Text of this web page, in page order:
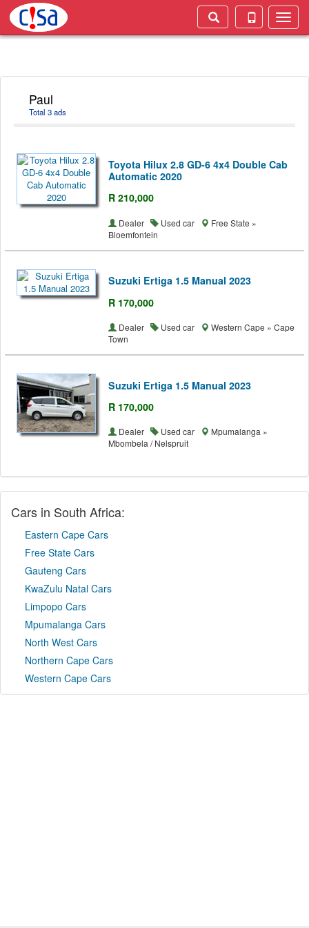
Toggle
Paul
Total 3 ads
Toyota Hilux 2.8 GD-6 4x4 Double Cab
Automatic 2020
R 210,000
Dealer Used car
Free State »
Bloemfontein
Suzuki Ertiga 1.5 Manual 2023
R 170,000
Dealer Used car
Western Cape » Cape
Town
Suzuki Ertiga 1.5 Manual 2023
R 170,000
Dealer Used car
Mpumalanga »
Mbombela / Nelspruit
Cars in South Africa:
Eastern Cape Cars
Free State Cars
Gauteng Cars
KwaZulu Natal Cars
Limpopo Cars
Mpumalanga Cars
North West Cars
Northern Cape Cars
Western Cape Cars